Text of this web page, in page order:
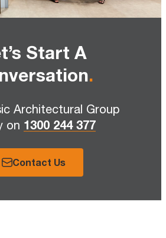
Start A
.
Architectural Group
on 1300 244 377
Contact Us